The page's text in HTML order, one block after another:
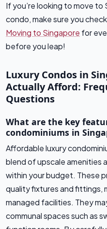
If you’re looking to move to
condo, make sure you
Moving to Singapore for
before you leap!
Luxury Condos in
Actually Afford:
Questions
What are the key
condominiums in
Affordable luxury
blend of upscale amenities
within your budget. These
quality fixtures and fittings,
managed facilities. They
communal spaces such as